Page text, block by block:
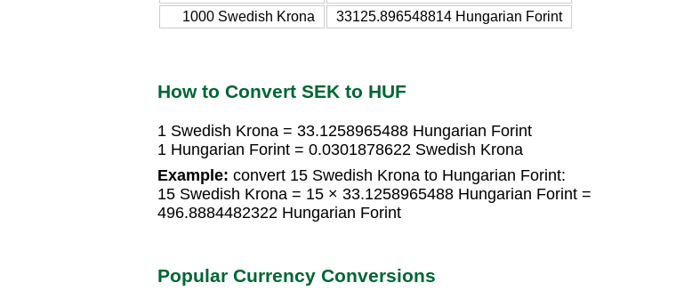
1000 Swedish Krona
33125.896548814 Hungarian Forint
How to Convert SEK to HUF
1 Swedish Krona = 33.1258965488 Hungarian Forint
1 Hungarian Forint = 0.0301878622 Swedish Krona
Example: convert 15 Swedish Krona to Hungarian Forint:
15 Swedish Krona = 15 × 33.1258965488 Hungarian Forint =
496.8884482322 Hungarian Forint
Popular Currency Conversions